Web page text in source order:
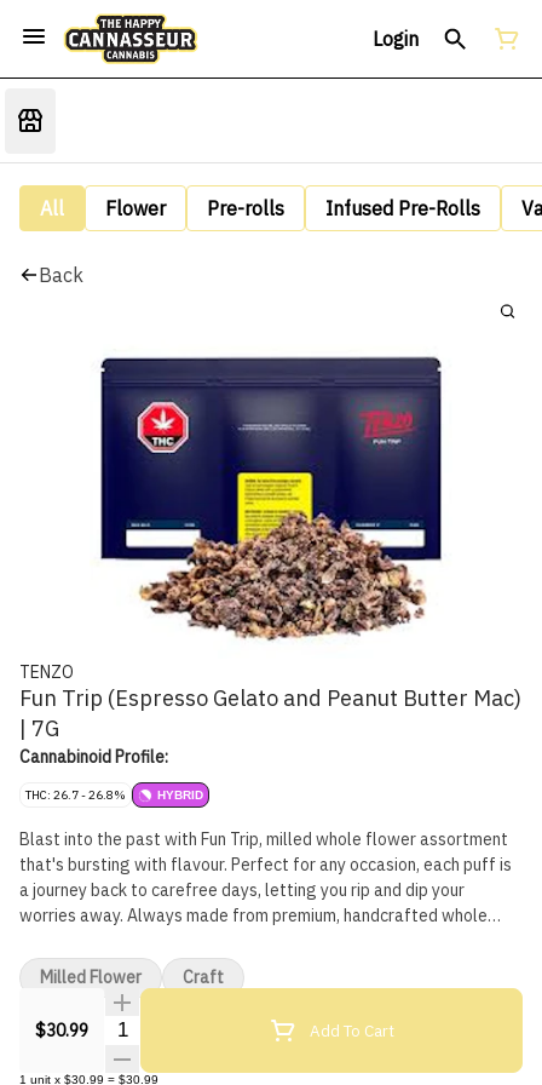
Login
All Flower Pre-rolls Infused Pre-Rolls
Back
TENZO
Fun Trip (Espresso Gelato and Peanut Butter Mac)
| 7G
Cannabinoid Profile:
THC: 26.7 - 26.8% HYBRID
Blast into the past with Fun Trip, milled whole flower assortment
that's bursting with flavour. Perfect for any occasion, each puff is
a journey back to carefree days, letting you rip and dip your
worries away. Always made from premium, handcrafted whole
high quality flower in an easy-to-use pack. Includes a scoop for
easy use!
$30.99
Quantity Selector Add To Cart
1 unit x $30.99 = $30.99
Milled Flower Craft